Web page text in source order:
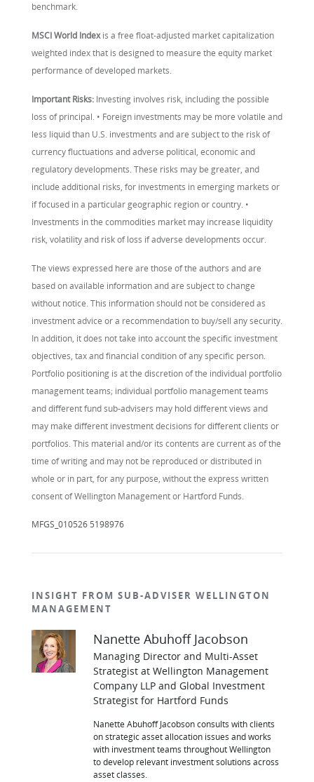
benchmark.
MSCI World Indexis a free float-adjusted market capitalization
weighted index that is designed to measure the equity market
performance of developed markets.
Important Risks: Investing involves risk, including the possible
loss of principal. • Foreign investments may be more volatile and
less liquid than U.S. investments and are subject to the risk of
currency fluctuations and adverse political, economic and
regulatory developments. These risks may be greater, and
include additional risks, for investments in emerging markets or
if focused in a particular geographic region or country. •
Investments in the commodities market may increase liquidity
risk, volatility and risk of loss if adverse developments occur.
The views expressed here are those of the authors and are
based on available information and are subject to change
without notice. This information should not be considered as
investment advice or a recommendation to buy/sell any security.
In addition, it does not take into account the specific investment
objectives, tax and financial condition of any specific person.
Portfolio positioning is at the discretion of the individual portfolio
management teams; individual portfolio management teams
and different fund sub-advisers may hold different views and
may make different investment decisions for different clients or
portfolios. This material and/or its contents are current as of the
time of writing and may not be reproduced or distributed in
whole or in part, for any purpose, without the express written
consent of Wellington Management or Hartford Funds.
MFGS_010526 5198976
INSIGHT FROM SUB-ADVISER WELLINGTON
MANAGEMENT
Nanette Abuhoff Jacobson
Managing Director and Multi-Asset
Strategist at Wellington Management
Company LLP and Global Investment
Strategist for Hartford Funds
Nanette Abuhoff Jacobson consults with clients
on strategic asset allocation issues and works
with investment teams throughout Wellington
to develop relevant investment solutions across
asset classes.